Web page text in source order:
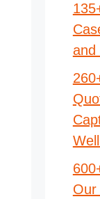
and
Our